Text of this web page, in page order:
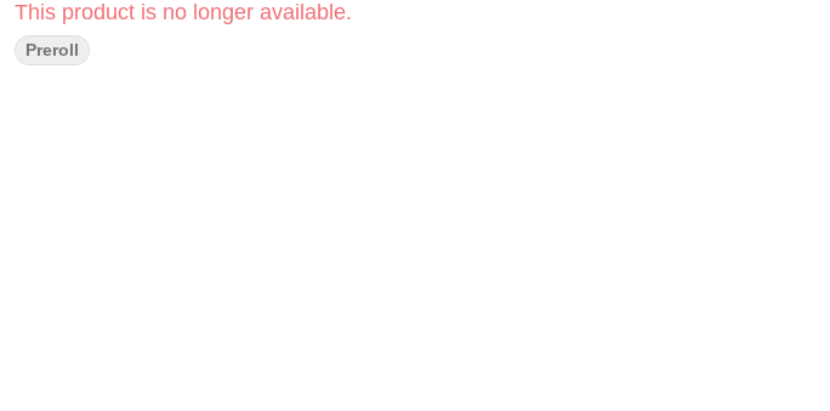
This product is no longer available.
Preroll